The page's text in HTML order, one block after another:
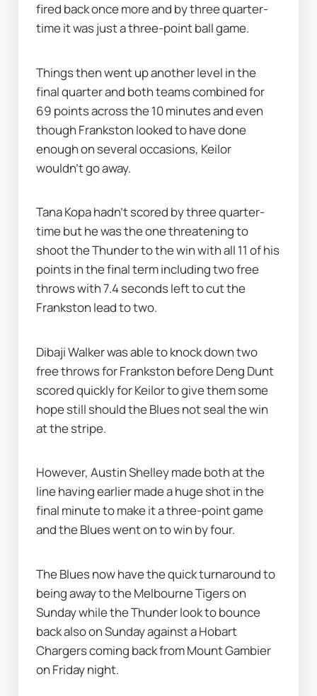
fired back once more and by three quarter-
time it was just a three-point ball game.
Things then went up another level in the
final quarter and both teams combined for
69 points across the 10 minutes and even
though Frankston looked to have done
enough on several occasions, Keilor
wouldn’t go away.
Tana Kopa hadn’t scored by three quarter-
time but he was the one threatening to
shoot the Thunder to the win with all 11 of his
points in the final term including two free
throws with 7.4 seconds left to cut the
Frankston lead to two.
Dibaji Walker was able to knock down two
free throws for Frankston before Deng Dunt
scored quickly for Keilor to give them some
hope still should the Blues not seal the win
at the stripe.
However, Austin Shelley made both at the
line having earlier made a huge shot in the
final minute to make it a three-point game
and the Blues went on to win by four.
The Blues now have the quick turnaround to
being away to the Melbourne Tigers on
Sunday while the Thunder look to bounce
back also on Sunday against a Hobart
Chargers coming back from Mount Gambier
on Friday night.